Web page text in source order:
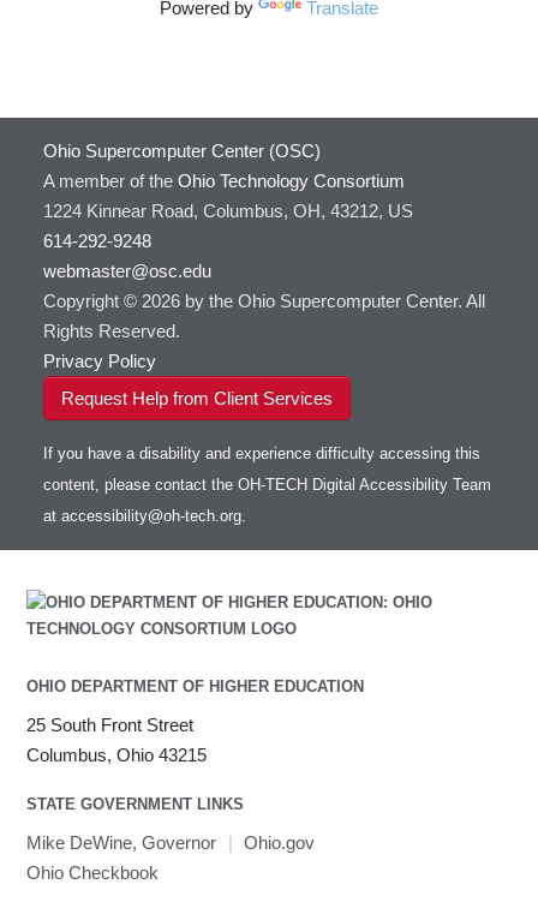
Powered by Translate
Ohio Supercomputer Center (OSC)
A member of the Ohio Technology Consortium
1224 Kinnear Road, Columbus, OH, 43212, US
614-292-9248
webmaster@osc.edu
Copyright © 2026 by the Ohio Supercomputer Center. All
Rights Reserved.
Privacy Policy
Request Help from Client Services
If you have a disability and experience difficulty accessing this
content, please contact the OH-TECH Digital Accessibility Team
at accessibility@oh-tech.org.
OHIO DEPARTMENT OF HIGHER EDUCATION
25 South Front Street
Columbus, Ohio 43215
STATE GOVERNMENT LINKS
Mike DeWine, Governor | Ohio.gov
Ohio Checkbook